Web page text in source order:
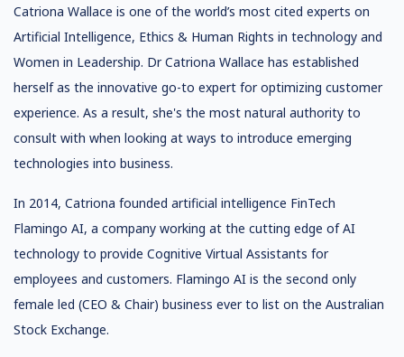
Catriona Wallace is one of the world’s most cited experts on
Artificial Intelligence, Ethics & Human Rights in technology and
Women in Leadership. Dr Catriona Wallace has established
herself as the innovative go-to expert for optimizing customer
experience. As a result, she's the most natural authority to
consult with when looking at ways to introduce emerging
technologies into business.
In 2014, Catriona founded artificial intelligence FinTech
Flamingo AI, a company working at the cutting edge of AI
technology to provide Cognitive Virtual Assistants for
employees and customers. Flamingo AI is the second only
female led (CEO & Chair) business ever to list on the Australian
Stock Exchange.